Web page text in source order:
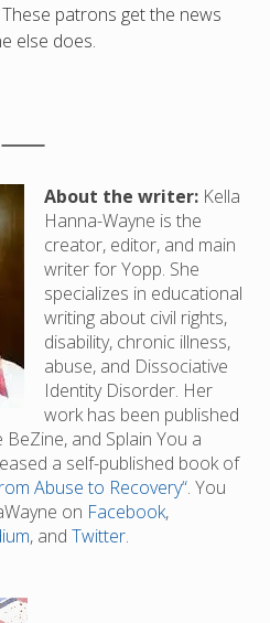
patrons get the news
else does.
About the writer: Kella
Hanna-Wayne is the
creator, editor, and main
writer for Yopp. She
specializes in educational
writing about civil rights,
disability, chronic illness,
abuse, and Dissociative
Identity Disorder. Her
work has been published
and Splain You a
a self-published book of
Abuse to Recovery“. You
on Facebook,
, and Twitter.